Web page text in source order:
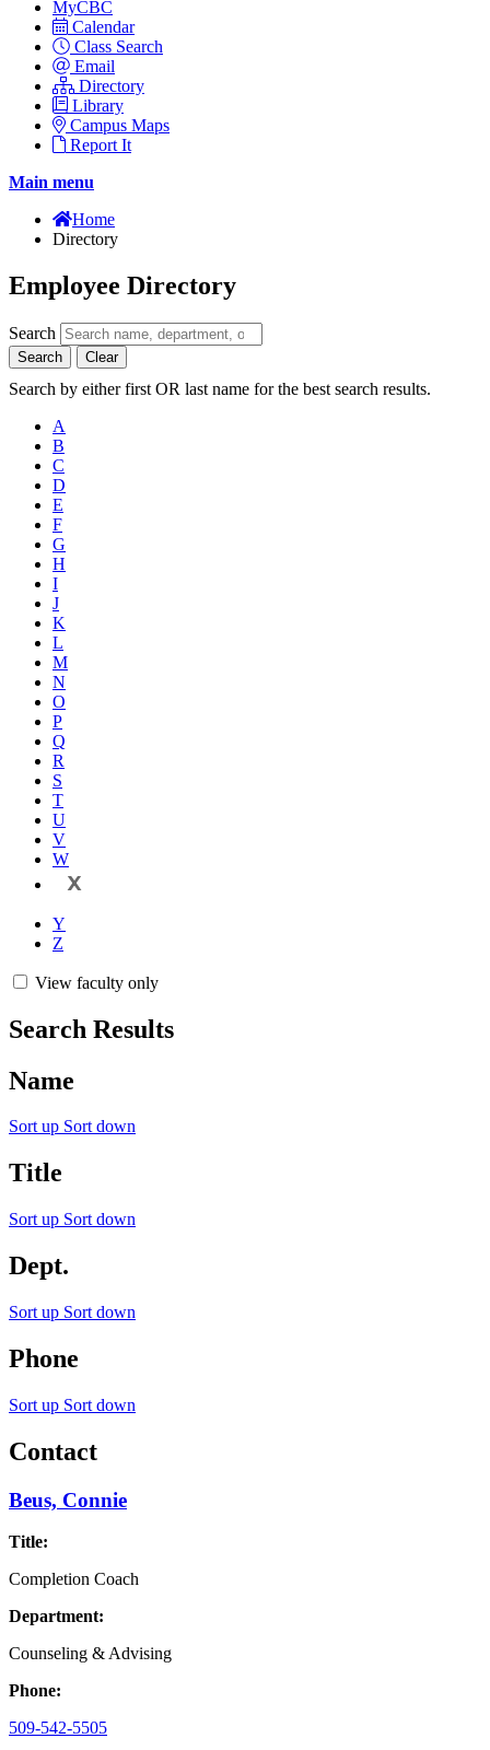
MyCBC
Calendar
Class Search
Email
Directory
Library
Campus Maps
Report It
Main menu
Home
Directory
Employee Directory
Search
Search Clear
Search by either first OR last name for the best search results.
A
B
C
D
E
F
G
H
I
J
K
L
M
N
O
P
Q
R
S
T
U
V
W
X
Y
Z
View faculty only
Search Results
Name
Sort up Sort down
Title
Sort up Sort down
Dept.
Sort up Sort down
Phone
Sort up Sort down
Contact
Beus, Connie
Title:
Completion Coach
Department:
Counseling & Advising
Phone:
509-542-5505